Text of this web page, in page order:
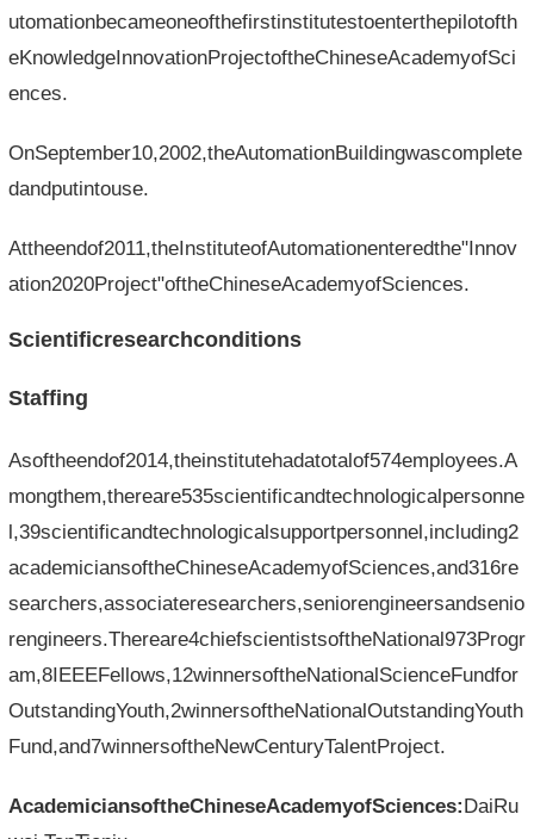
utomationbecameoneofthefirstinstitutestoenterthepilotofth
eKnowledgeInnovationProjectoftheChineseAcademyofSci
ences.
OnSeptember10,2002,theAutomationBuildingwascomplete
dandputintouse.
Attheendof2011,theInstituteofAutomationenteredthe"Innov
ation2020Project"oftheChineseAcademyofSciences.
Scientificresearchconditions
Staffing
Asoftheendof2014,theinstitutehadatotalof574employees.A
mongthem,thereare535scientificandtechnologicalpersonne
l,39scientificandtechnologicalsupportpersonnel,including2
academiciansoftheChineseAcademyofSciences,and316re
searchers,associateresearchers,seniorengineersandsenio
rengineers.Thereare4chiefscientistsoftheNational973Progr
am,8IEEEFellows,12winnersoftheNationalScienceFundfor
OutstandingYouth,2winnersoftheNationalOutstandingYouth
Fund,and7winnersoftheNewCenturyTalentProject.
AcademiciansoftheChineseAcademyofSciences:DaiRu